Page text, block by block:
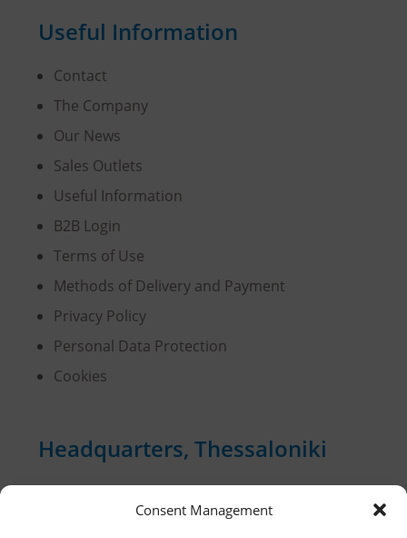
Consent Management
Useful Information
Contact
The Company
Our News
Sales Outlets
Useful Information
B2B Login
Terms of Use
Methods of Delivery and Payment
Privacy Policy
Personal Data Protection
Cookies
Headquarters, Thessaloniki
Sindos 574 00, Greece